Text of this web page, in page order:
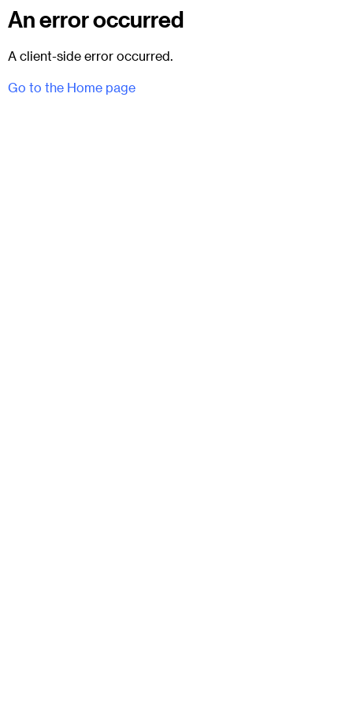
An error occurred
A client-side error occurred.
Go to the Home page